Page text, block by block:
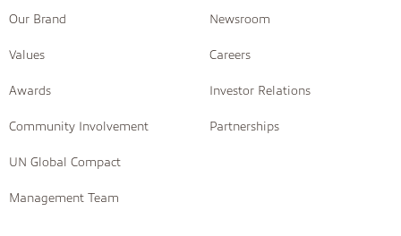
Our Brand
Values
Awards
Community Involvement
UN Global Compact
Management Team
Newsroom
Careers
Investor Relations
Partnerships